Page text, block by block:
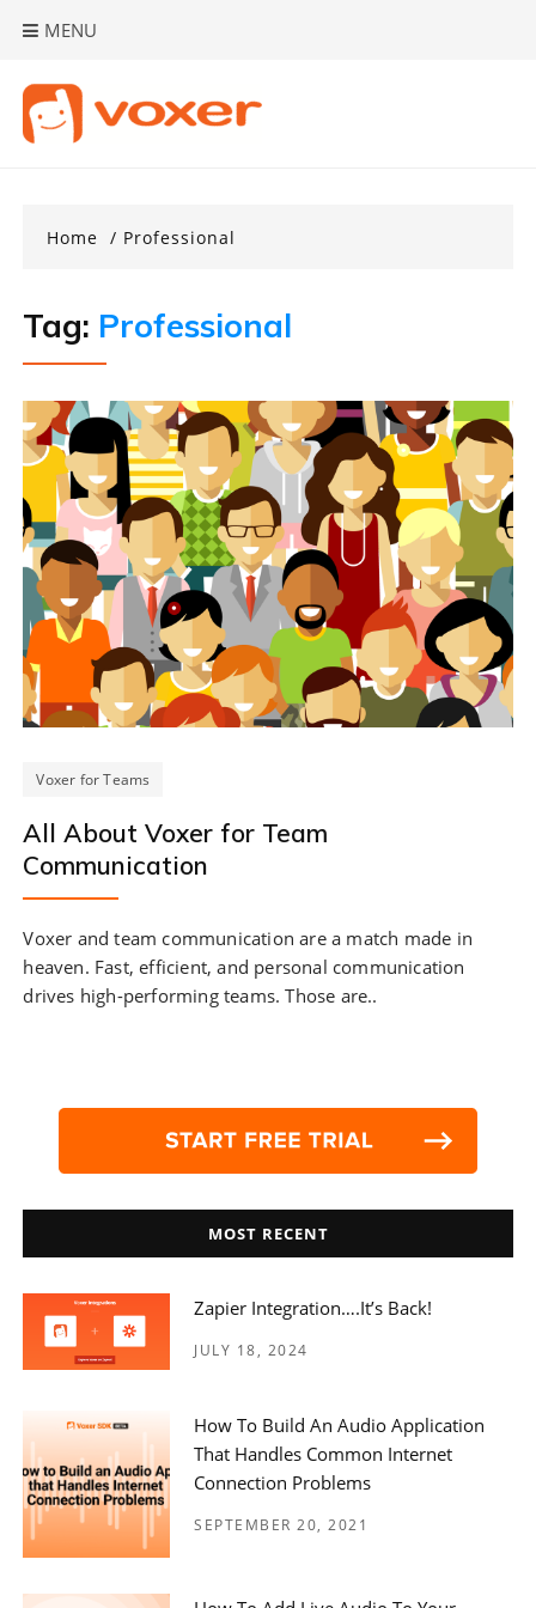
MENU
Home Professional
Tag: Professional
Voxer for Teams
All About Voxer for Team
Communication
Voxer and team communication are a match made in
heaven. Fast, efficient, and personal communication
drives high-performing teams. Those are..
MOST RECENT
Zapier Integration….it’s Back!
JULY 18, 2024
How To Build An Audio Application
That Handles Common Internet
Connection Problems
SEPTEMBER 20, 2021